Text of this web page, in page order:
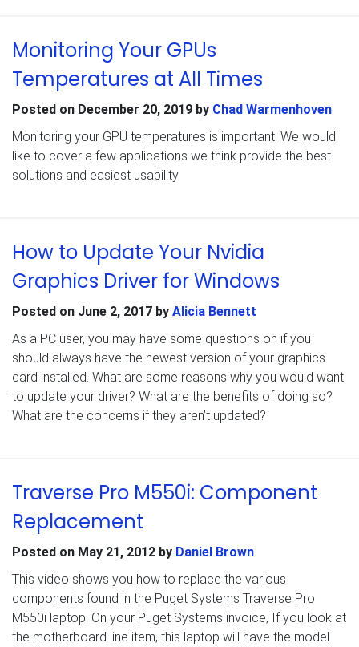
Monitoring Your GPUs
Temperatures at All Times
Posted on December 20, 2019 by Chad Warmenhoven
Monitoring your GPU temperatures is important. We would
like to cover a few applications we think provide the best
solutions and easiest usability.
How to Update Your Nvidia
Graphics Driver for Windows
Posted on June 2, 2017 by Alicia Bennett
As a PC user, you may have some questions on if you
should always have the newest version of your graphics
card installed. What are some reasons why you would want
to update your driver? What are the benefits of doing so?
What are the concerns if they aren’t updated?
Traverse Pro M550i: Component
Replacement
Posted on May 21, 2012 by Daniel Brown
This video shows you how to replace the various
components found in the Puget Systems Traverse Pro
M550i laptop. On your Puget Systems invoice, If you look at
the motherboard line item, this laptop will have the model